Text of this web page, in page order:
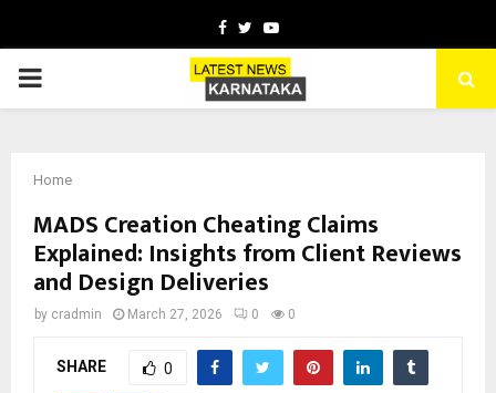
Facebook
TwitterYoutube
PRIMARY
Home
MADS Creation Cheating Claims
Explained: Insights from Client Reviews
and Design Deliveries
by cradmin March 27, 2026 0 0
SHARE 0